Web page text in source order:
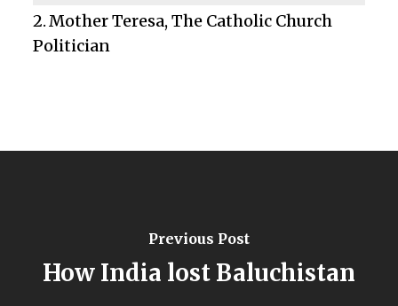
Mother Teresa, The Catholic Church
Politician
Previous Post
How India lost Baluchistan